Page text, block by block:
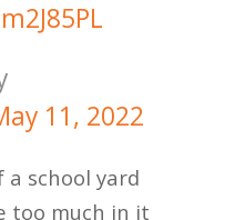
11, 2022
school yard
too much in it